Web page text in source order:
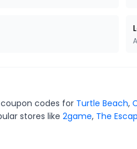
codes for Turtle Beach,
stores like 2game, The